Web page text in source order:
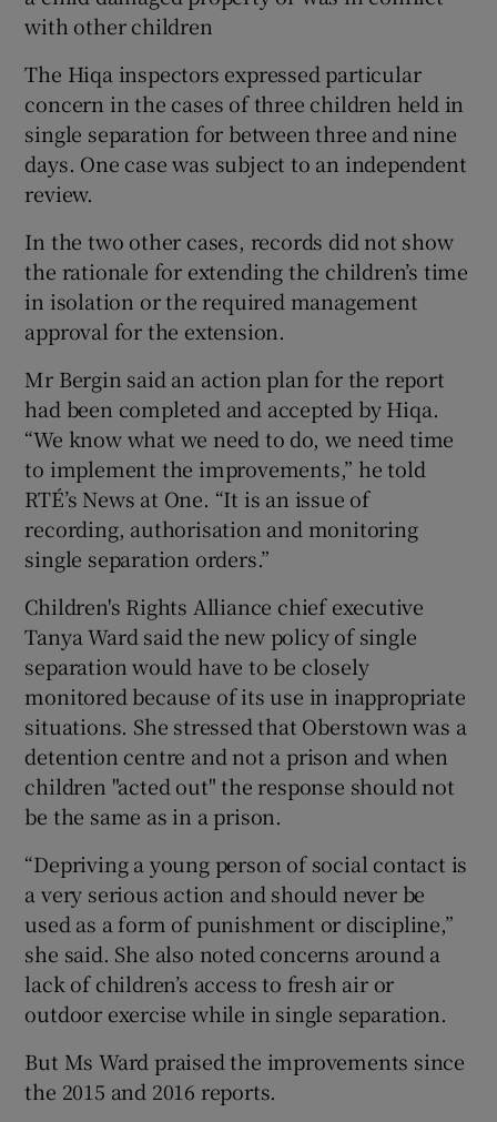
with other children
The Hiqa inspectors expressed particular
concern in the cases of three children held in
single separation for between three and nine
days. One case was subject to an independent
review.
In the two other cases, records did not show
the rationale for extending the children’s time
in isolation or the required management
approval for the extension.
Mr Bergin said an action plan for the report
had been completed and accepted by Hiqa.
“We know what we need to do, we need time
to implement the improvements,” he told
RTÉ’s News at One. “It is an issue of
recording, authorisation and monitoring
single separation orders.”
Children's Rights Alliance chief executive
Tanya Ward said the new policy of single
separation would have to be closely
monitored because of its use in inappropriate
situations. She stressed that Oberstown was a
detention centre and not a prison and when
children "acted out" the response should not
be the same as in a prison.
“Depriving a young person of social contact is
a very serious action and should never be
used as a form of punishment or discipline,”
she said. She also noted concerns around a
lack of children’s access to fresh air or
outdoor exercise while in single separation.
But Ms Ward praised the improvements since
the 2015 and 2016 reports.